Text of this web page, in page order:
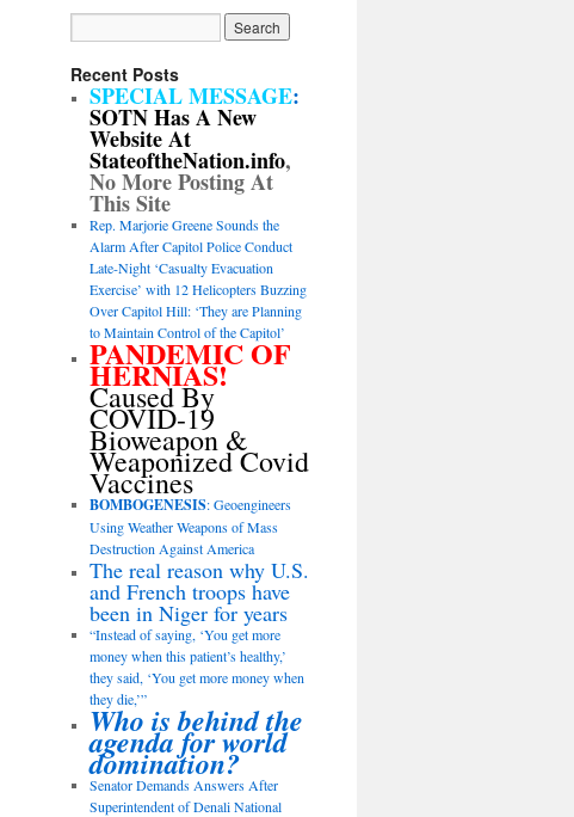
Recent Posts
SPECIAL MESSAGE:
SOTN Has A New
Website At
StateoftheNation.info,
No More Posting At
This Site
Rep. Marjorie Greene Sounds the
Alarm After Capitol Police Conduct
Late-Night ‘Casualty Evacuation
Exercise’ with 12 Helicopters Buzzing
Over Capitol Hill: ‘They are Planning
to Maintain Control of the Capitol’
PANDEMIC OF
HERNIAS!
Caused By
COVID-19
Bioweapon &
Weaponized Covid
Vaccines
BOMBOGENESIS: Geoengineers
Using Weather Weapons of Mass
Destruction Against America
The real reason why U.S.
and French troops have
been in Niger for years
“Instead of saying, ‘You get more
money when this patient’s healthy,’
they said, ‘You get more money when
they die,’”
Who is behind the
agenda for world
domination?
Senator Demands Answers After
Superintendent of Denali National